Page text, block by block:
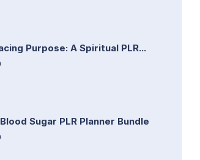
Purpose: A Spiritual PLR...
Sugar PLR Planner Bundle